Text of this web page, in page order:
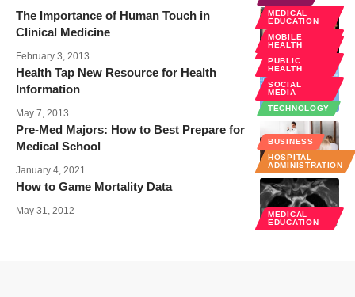
MEDICAL
The Importance of Human Touch in
Clinical Medicine
February 3, 2013
MEDICAL
EDUCATION
MOBILE
HEALTH
PUBLIC
HEALTH
SOCIAL
MEDIA
TECHNOLOGY
Health Tap New Resource for Health
Information
May 7, 2013
BUSINESS
HOSPITAL
ADMINISTRATION
Pre-Med Majors: How to Best Prepare for
Medical School
January 4, 2021
MEDICAL
EDUCATION
How to Game Mortality Data
May 31, 2012